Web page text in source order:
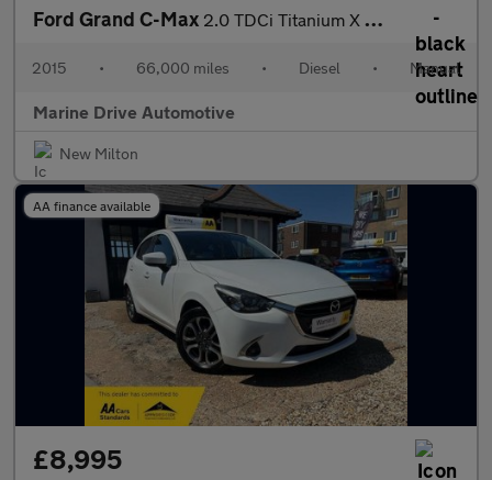
Ford Grand C-Max 2.0 TDCi Titanium X MPV 5dr Diesel Manual Euro 6 (s/s) (150 ps)
2015 • 66,000 miles • Diesel • Manual
Marine Drive Automotive
New Milton
AA finance available
£8,995